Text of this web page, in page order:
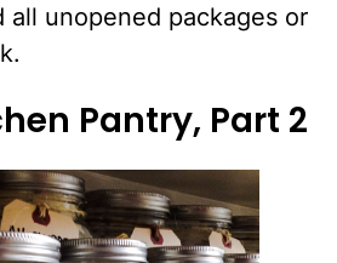
all unopened packages or
Pantry, Part 2